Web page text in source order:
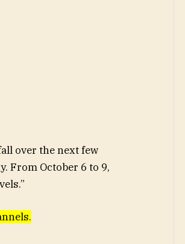
over the next few
From October 6 to 9,